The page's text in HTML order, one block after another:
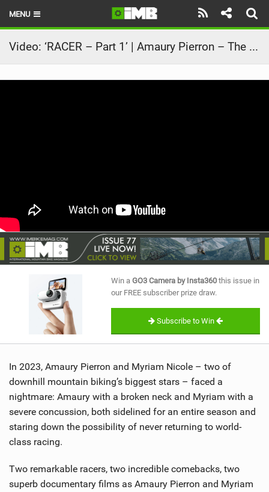
MENU
HOME
LATEST ISSUE
RIDERS
BIKE PARKS
SUBSCRIBE
Video: ‘RACER – Part 1’ | Amaury Pierron – The story of the 2024 MTB World Cup Season
Win a GO3 Camera by Insta360 this issue in
our FREE subscriber prize draw.
Subscribe to Win
In 2023, Amaury Pierron and Myriam Nicole – two of
downhill mountain biking’s biggest stars – faced a
nightmare: Amaury with a broken neck and Myriam with a
severe concussion, both sidelined for an entire season and
staring down the possibility of never returning to world-
class racing.
Two remarkable racers, two incredible comebacks, two
superb documentary films as Amaury Pierron and Myriam